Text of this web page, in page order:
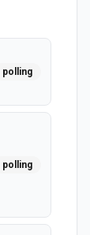
polling
polling